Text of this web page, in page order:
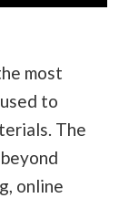
most
to
The
online